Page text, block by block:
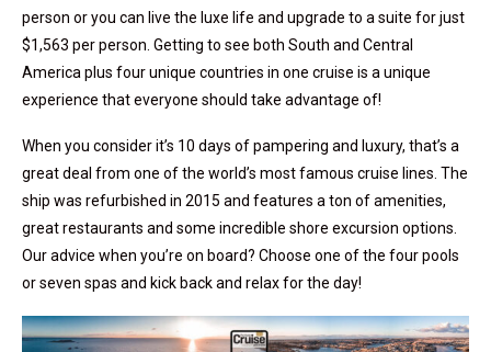
person or you can live the luxe life and upgrade to a suite for just
$1,563 per person. Getting to see both South and Central
America plus four unique countries in one cruise is a unique
experience that everyone should take advantage of!
When you consider it’s 10 days of pampering and luxury, that’s a
great deal from one of the world’s most famous cruise lines. The
ship was refurbished in 2015 and features a ton of amenities,
great restaurants and some incredible shore excursion options.
Our advice when you’re on board? Choose one of the four pools
or seven spas and kick back and relax for the day!